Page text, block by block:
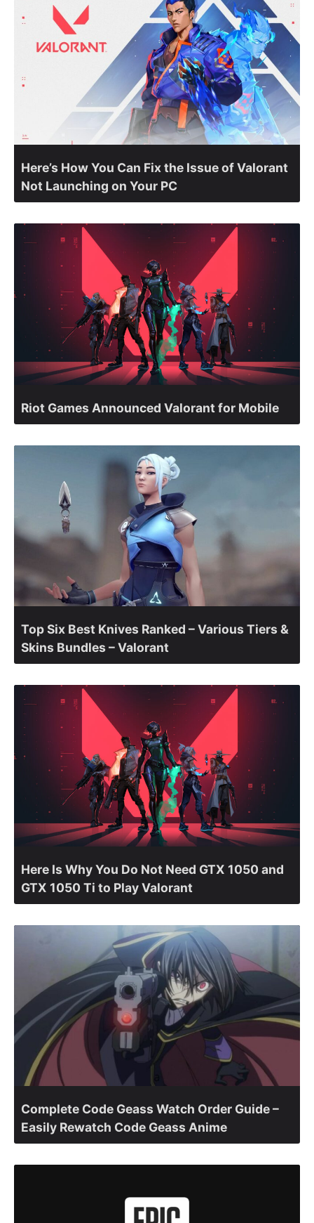
Here’s How You Can Fix the Issue of Valorant
Not Launching on Your PC
Riot Games Announced Valorant for Mobile
Top Six Best Knives Ranked – Various Tiers &
Skins Bundles – Valorant
Here Is Why You Do Not Need GTX 1050 and
GTX 1050 Ti to Play Valorant
Complete Code Geass Watch Order Guide –
Easily Rewatch Code Geass Anime